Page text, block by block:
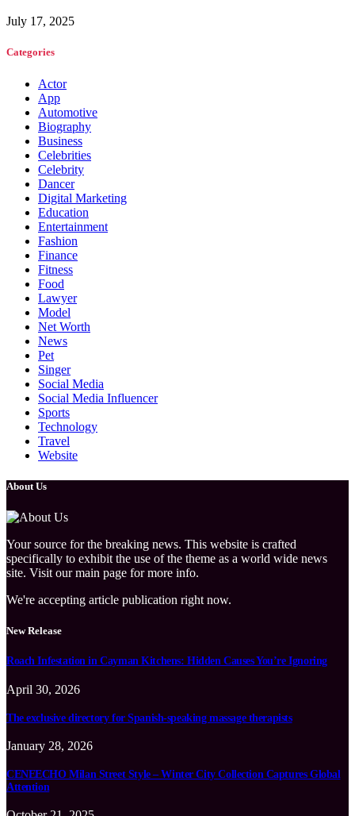
July 17, 2025
Categories
Actor
App
Automotive
Biography
Business
Celebrities
Celebrity
Dancer
Digital Marketing
Education
Entertainment
Fashion
Finance
Fitness
Food
Lawyer
Model
Net Worth
News
Pet
Singer
Social Media
Social Media Influencer
Sports
Technology
Travel
Website
About Us
Your source for the breaking news. This website is crafted
specifically to exhibit the use of the theme as a world wide news
site. Visit our main page for more info.
We're accepting article publication right now.
New Release
Roach Infestation in Cayman Kitchens: Hidden Causes You’re Ignoring
April 30, 2026
The exclusive directory for Spanish-speaking massage therapists
January 28, 2026
CENEECHO Milan Street Style – Winter City Collection Captures Global
Attention